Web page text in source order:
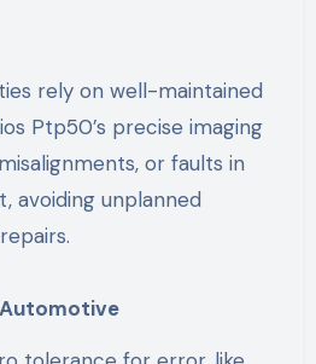
rely on well-maintained
Ptp50’s precise imaging
or faults in
avoiding unplanned